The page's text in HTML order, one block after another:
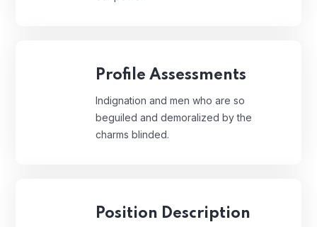
Profile Assessments
Indignation and men who are so
beguiled and demoralized by the
charms blinded.
Position Description